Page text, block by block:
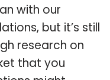
with our
but it’s still
research on
that you